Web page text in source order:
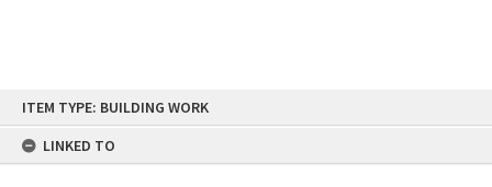
content
ITEM TYPE: BUILDING WORK
LINKED TO